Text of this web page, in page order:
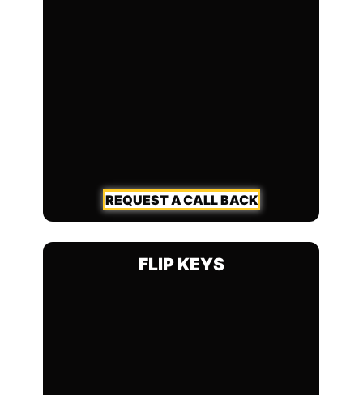
REQUEST A CALL BACK
FLIP KEYS